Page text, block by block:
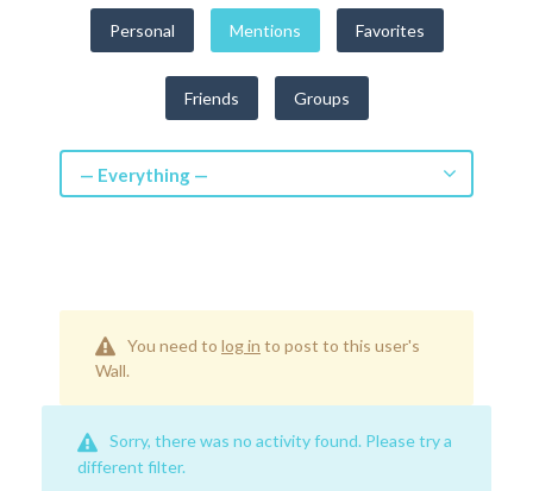
Get a Quote
Get free quotes for invention
design, patents, manufacturing &
Learn More
Personal Mentions Favorites
Friends Groups
— Everything —
You need to log in to post to this user's
Wall.
Sorry, there was no activity found. Please try a
different filter.